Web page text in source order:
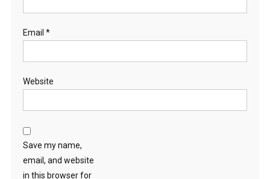
Email *
Website
Save my name,
email, and website
in this browser for